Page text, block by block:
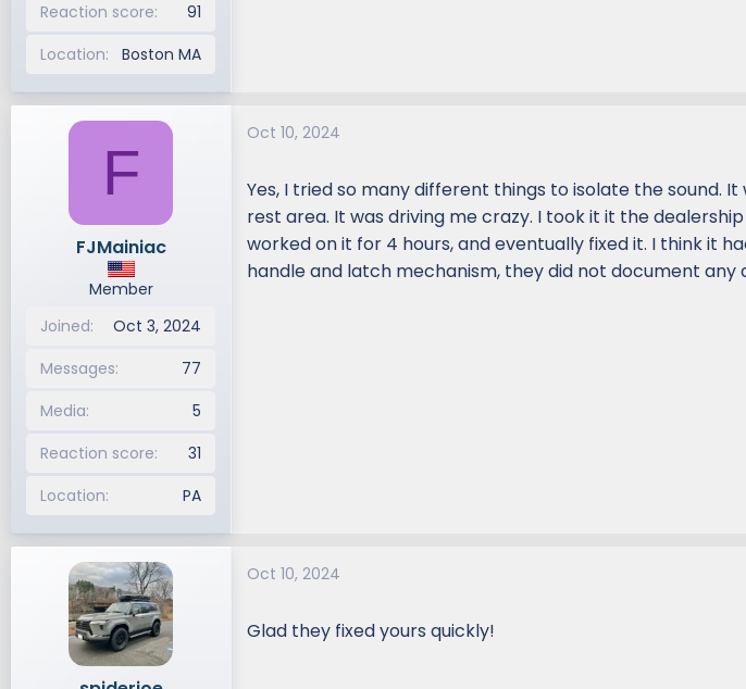
Reaction score
91
Location
Boston MA
F
FJMainiac
Member
Joined
Oct 3, 2024
Messages
77
Media
5
Reaction score
31
Location
PA
Oct 10, 2024
Yes, I tried so many different things to isolate the sound.
rest area. It was driving me crazy. I took it it the
worked on it for 4 hours, and eventually fixed it. I think it
handle and latch mechanism, they did not document
Oct 10, 2024
Glad they fixed yours quickly!